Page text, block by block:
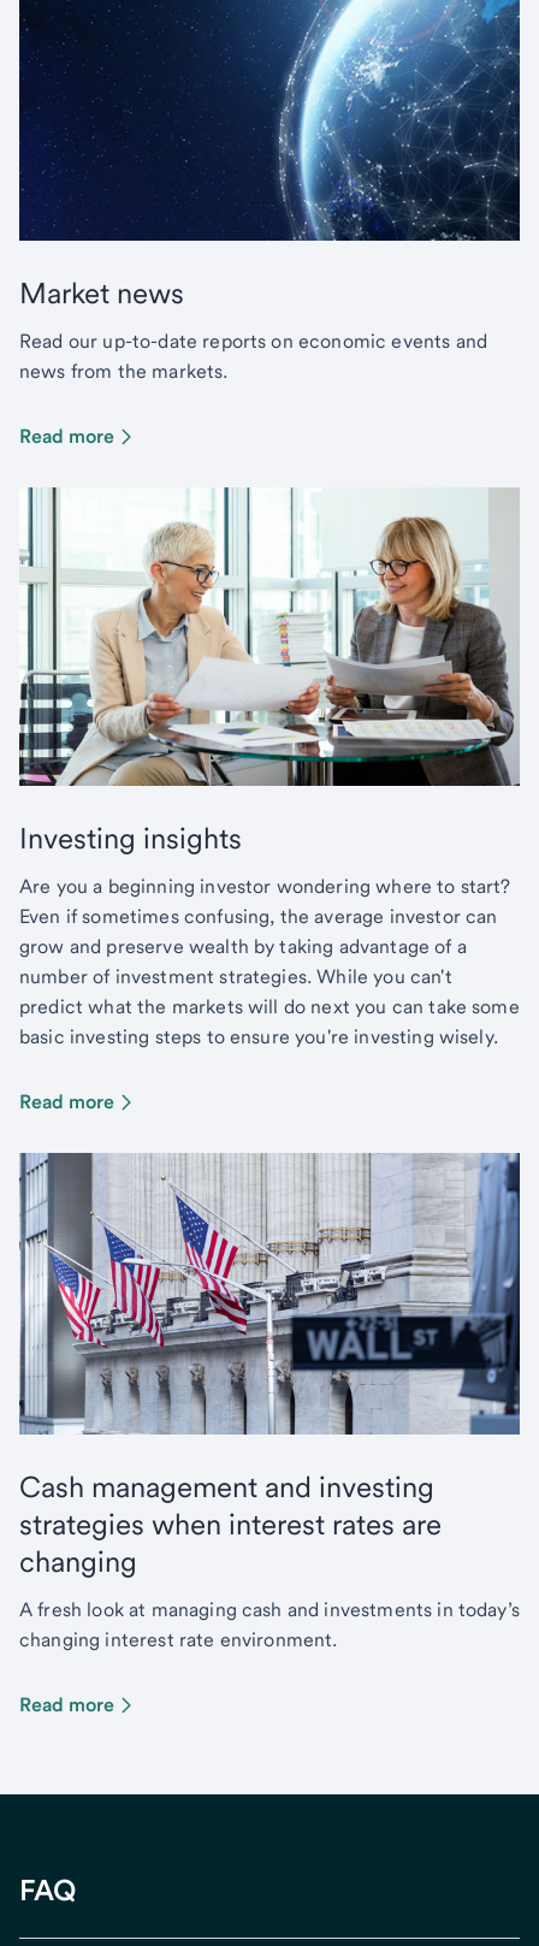
Market news
Read our up-to-date reports on economic events and
news from the markets.
Read more
Investing insights
Are you a beginning investor wondering where to start?
Even if sometimes confusing, the average investor can
grow and preserve wealth by taking advantage of a
number of investment strategies. While you can't
predict what the markets will do next you can take some
basic investing steps to ensure you're investing wisely.
Read more
Cash management and investing
strategies when interest rates are
changing
A fresh look at managing cash and investments in today’s
changing interest rate environment.
Read more
FAQ